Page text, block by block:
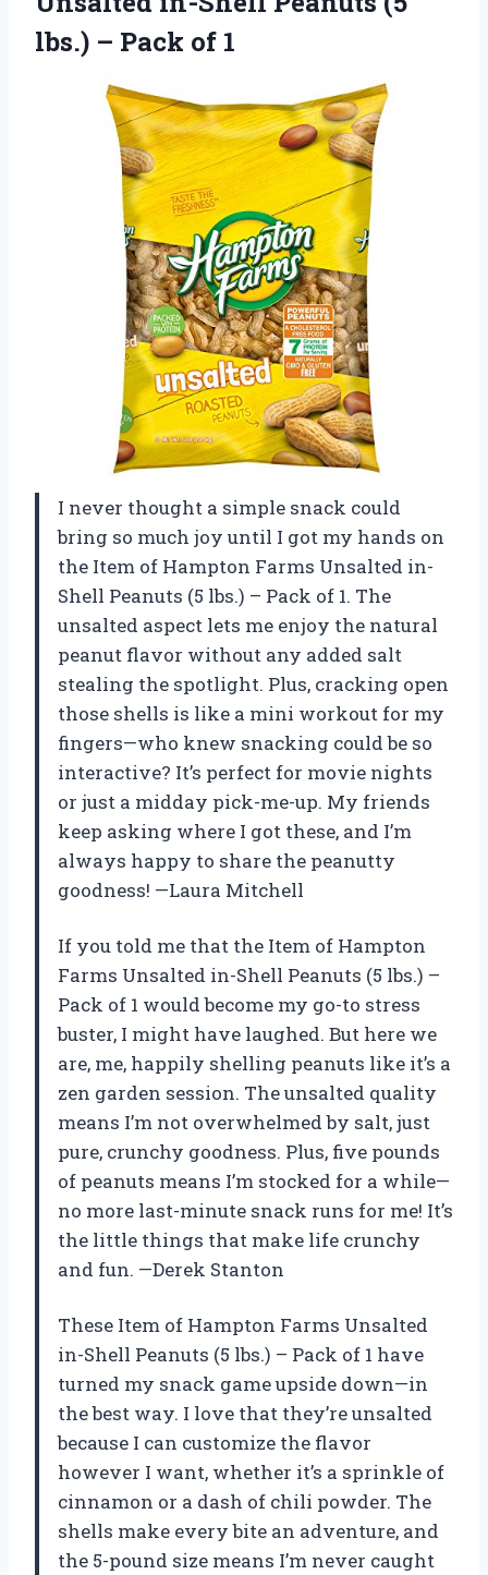
lbs.) – Pack of 1
I never thought a simple snack could
bring so much joy until I got my hands on
the Item of Hampton Farms Unsalted in-
Shell Peanuts (5 lbs.) – Pack of 1. The
unsalted aspect lets me enjoy the natural
peanut flavor without any added salt
stealing the spotlight. Plus, cracking open
those shells is like a mini workout for my
fingers—who knew snacking could be so
interactive? It’s perfect for movie nights
or just a midday pick-me-up. My friends
keep asking where I got these, and I’m
always happy to share the peanutty
goodness! —Laura Mitchell
If you told me that the Item of Hampton
Farms Unsalted in-Shell Peanuts (5 lbs.) –
Pack of 1 would become my go-to stress
buster, I might have laughed. But here we
are, me, happily shelling peanuts like it’s a
zen garden session. The unsalted quality
means I’m not overwhelmed by salt, just
pure, crunchy goodness. Plus, five pounds
of peanuts means I’m stocked for a while—
no more last-minute snack runs for me! It’s
the little things that make life crunchy
and fun. —Derek Stanton
These Item of Hampton Farms Unsalted
in-Shell Peanuts (5 lbs.) – Pack of 1 have
turned my snack game upside down—in
the best way. I love that they’re unsalted
because I can customize the flavor
however I want, whether it’s a sprinkle of
cinnamon or a dash of chili powder. The
shells make every bite an adventure, and
the 5-pound size means I’m never caught